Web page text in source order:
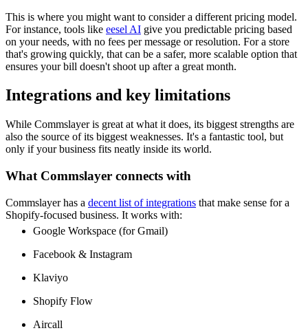
This is where you might want to consider a different pricing model.
For instance, tools like eesel AI give you predictable pricing based
on your needs, with no fees per message or resolution. For a store
that's growing quickly, that can be a safer, more scalable option that
ensures your bill doesn't shoot up after a great month.
Integrations and key limitations
While Commslayer is great at what it does, its biggest strengths are
also the source of its biggest weaknesses. It's a fantastic tool, but
only if your business fits neatly inside its world.
What Commslayer connects with
Commslayer has a decent list of integrations that make sense for a
Shopify-focused business. It works with:
Google Workspace (for Gmail)
Facebook & Instagram
Klaviyo
Shopify Flow
Aircall